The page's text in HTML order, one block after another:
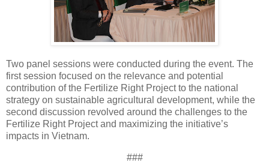
Two panel sessions were conducted during the event. The
first session focused on the relevance and potential
contribution of the Fertilize Right Project to the national
strategy on sustainable agricultural development, while the
second discussion revolved around the challenges to the
Fertilize Right Project and maximizing the initiative’s
impacts in Vietnam.
###